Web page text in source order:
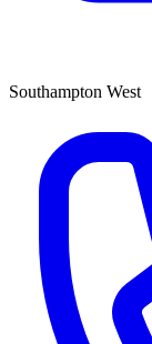
Southampton West